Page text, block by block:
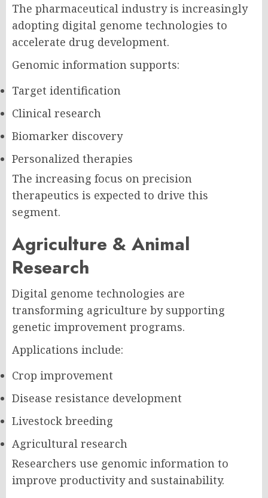
The pharmaceutical industry is increasingly
adopting digital genome technologies to
accelerate drug development.
Genomic information supports:
Target identification
Clinical research
Biomarker discovery
Personalized therapies
The increasing focus on precision
therapeutics is expected to drive this
segment.
Agriculture & Animal
Research
Digital genome technologies are
transforming agriculture by supporting
genetic improvement programs.
Applications include:
Crop improvement
Disease resistance development
Livestock breeding
Agricultural research
Researchers use genomic information to
improve productivity and sustainability.